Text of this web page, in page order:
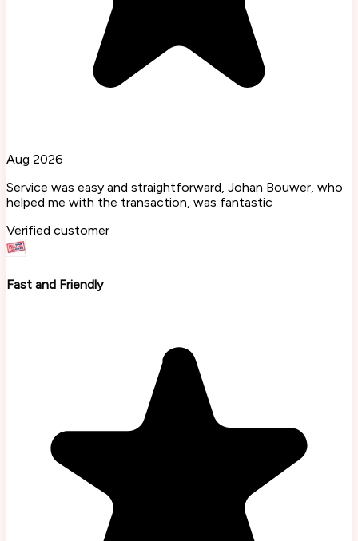
Aug 2026
Service was easy and straightforward, Johan Bouwer, who
helped me with the transaction, was fantastic
Verified customer
Fast and Friendly